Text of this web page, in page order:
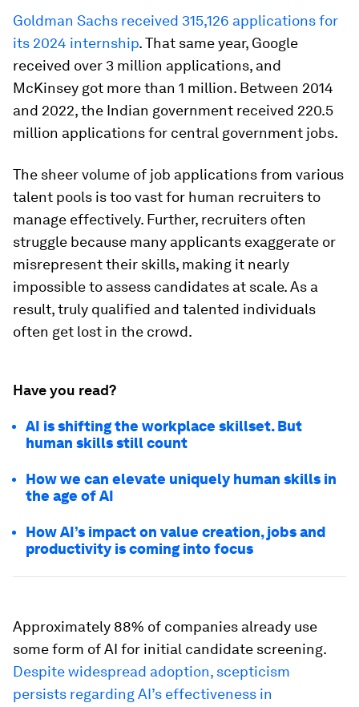
Goldman Sachs received 315,126 applications for
its 2024 internship. That same year, Google
received over 3 million applications, and
McKinsey got more than 1 million. Between 2014
and 2022, the Indian government received 220.5
million applications for central government jobs.
The sheer volume of job applications from various
talent pools is too vast for human recruiters to
manage effectively. Further, recruiters often
struggle because many applicants exaggerate or
misrepresent their skills, making it nearly
impossible to assess candidates at scale. As a
result, truly qualified and talented individuals
often get lost in the crowd.
Have you read?
AI is shifting the workplace skillset. But
human skills still count
How we can elevate uniquely human skills in
the age of AI
How AI’s impact on value creation, jobs and
productivity is coming into focus
Approximately 88% of companies already use
some form of AI for initial candidate screening.
Despite widespread adoption, scepticism
persists regarding AI’s effectiveness in